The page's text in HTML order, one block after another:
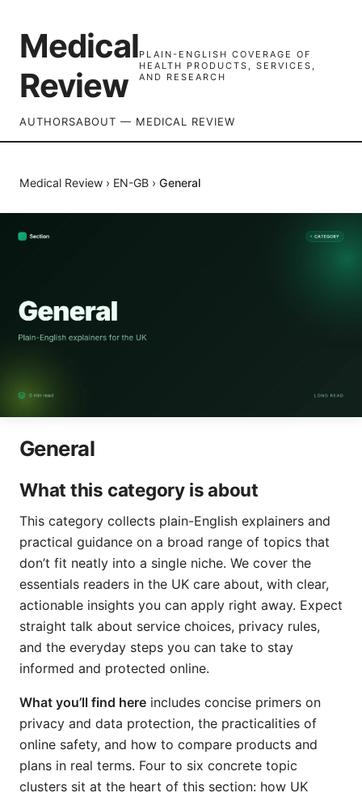
Medical
Review
PLAIN-ENGLISH COVERAGE OF
HEALTH PRODUCTS, SERVICES,
AND RESEARCH
AUTHORSABOUT — MEDICAL REVIEW
Medical Review › EN-GB › General
General
What this category is about
This category collects plain-English explainers and
practical guidance on a broad range of topics that
don’t fit neatly into a single niche. We cover the
essentials readers in the UK care about, with clear,
actionable insights you can apply right away. Expect
straight talk about service choices, privacy rules,
and the everyday steps you can take to stay
informed and protected online.
What you’ll find here includes concise primers on
privacy and data protection, the practicalities of
online safety, and how to compare products and
plans in real terms. Four to six concrete topic
clusters sit at the heart of this section: how UK